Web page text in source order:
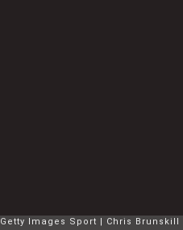
Getty Images Sport Chris Brunskill